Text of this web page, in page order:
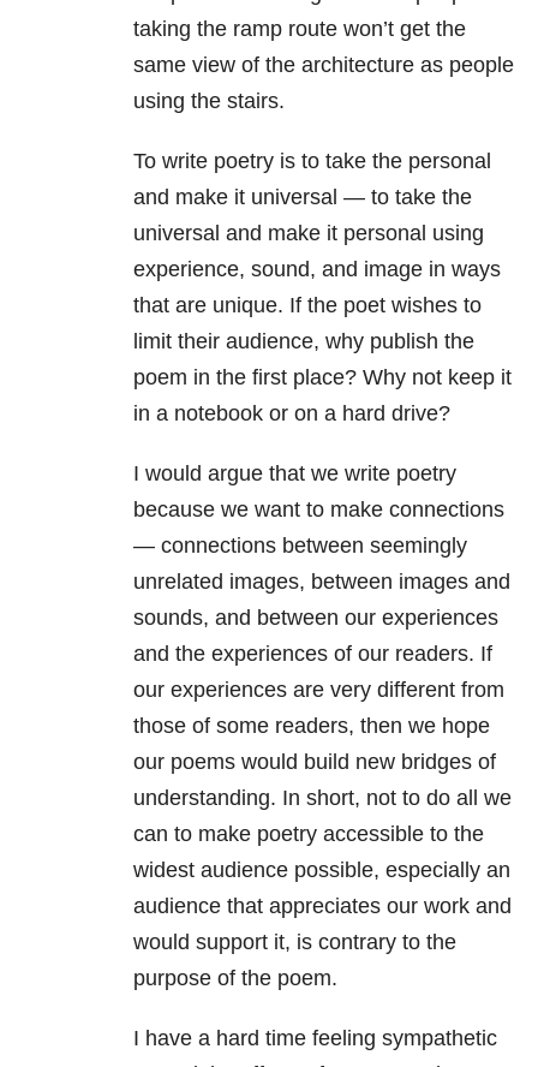
taking the ramp route won’t get the
same view of the architecture as people
using the stairs.
To write poetry is to take the personal
and make it universal — to take the
universal and make it personal using
experience, sound, and image in ways
that are unique. If the poet wishes to
limit their audience, why publish the
poem in the first place? Why not keep it
in a notebook or on a hard drive?
I would argue that we write poetry
because we want to make connections
— connections between seemingly
unrelated images, between images and
sounds, and between our experiences
and the experiences of our readers. If
our experiences are very different from
those of some readers, then we hope
our poems would build new bridges of
understanding. In short, not to do all we
can to make poetry accessible to the
widest audience possible, especially an
audience that appreciates our work and
would support it, is contrary to the
purpose of the poem.
I have a hard time feeling sympathetic